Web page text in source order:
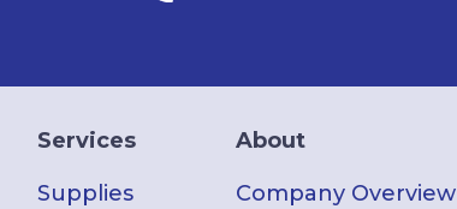
Services
Supplies
About
Company Overview